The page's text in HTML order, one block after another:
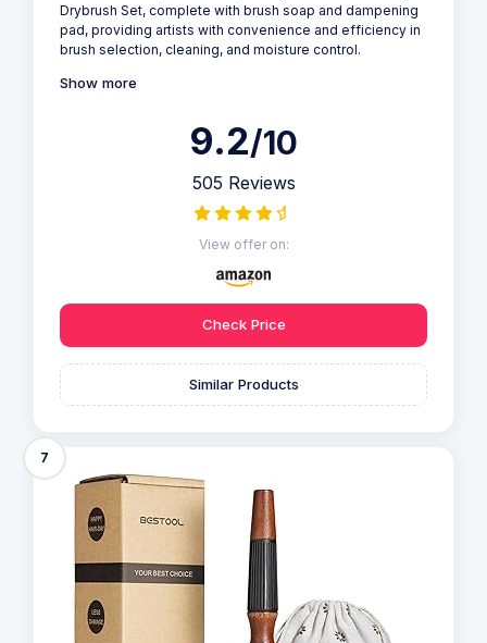
Drybrush Set, complete with brush soap and dampening
pad, providing artists with convenience and efficiency in
brush selection, cleaning, and moisture control.
Show more
9.2/10
505 Reviews
View offer on:
Check Price
Similar Products
7